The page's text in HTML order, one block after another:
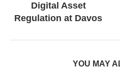
Digital Asset
Regulation at Davos
YOU MAY